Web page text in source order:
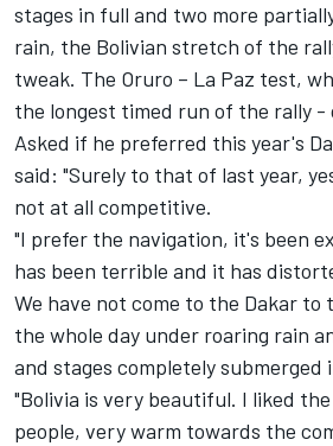
stages in full and two more
rain, the Bolivian stretch of the
tweak. The Oruro – La Paz test,
the longest timed run of the rally
Asked if he preferred this year's
said: "Surely to that of last year,
not at all competitive.
"I prefer the navigation, it's been
has been terrible and it has
We have not come to the Dakar to
the whole day under roaring rain
and stages completely submerged
"Bolivia is very beautiful. I liked
people, very warm towards the